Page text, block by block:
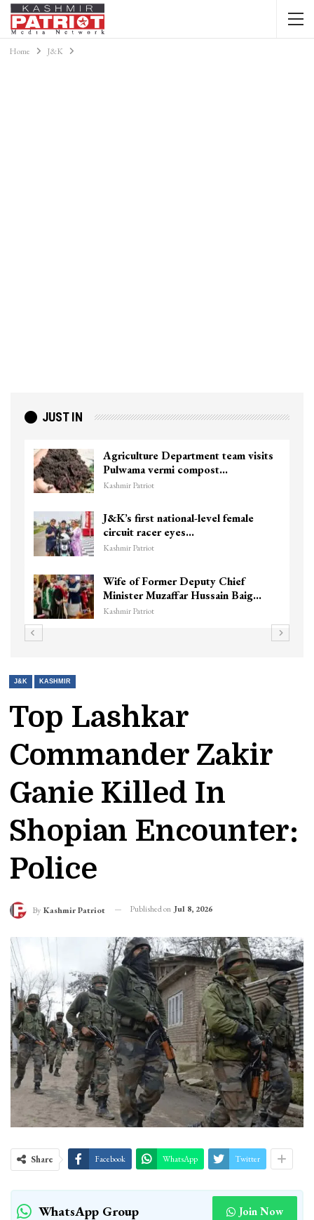
Home J&K
JUST IN
Agriculture Department team visits
Pulwama vermi compost…
Kashmir Patriot
J&K’s first national-level female
circuit racer eyes…
Kashmir Patriot
Wife of Former Deputy Chief
Minister Muzaffar Hussain Baig…
Kashmir Patriot
J&K KASHMIR
Top Lashkar
Commander Zakir
Ganie Killed In
Shopian Encounter:
Police
By Kashmir Patriot Published on Jul 8, 2026
Share Facebook WhatsApp Twitter
WhatsApp Group Join Now